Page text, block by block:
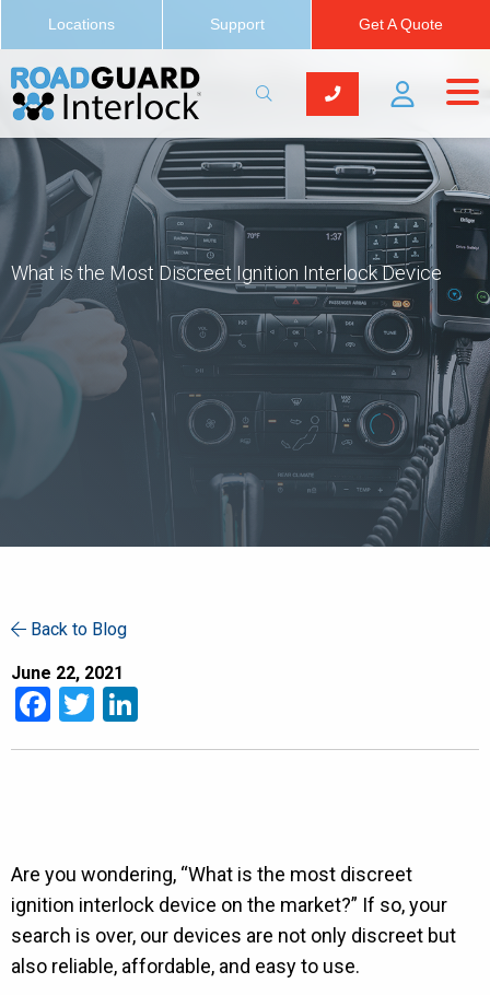
Locations Support Get A Quote
What is the Most Discreet Ignition Interlock Device
Back to Blog
June 22, 2021
Facebook
Twitter
Are you wondering, “What is the most discreet
ignition interlock device on the market?” If so, your
search is over, our devices are not only discreet but
also reliable, affordable, and easy to use.